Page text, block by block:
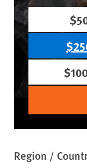
Region /